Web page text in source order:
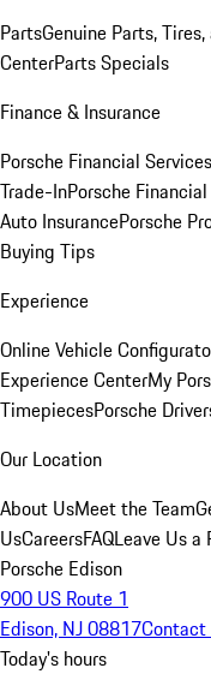
PartsGenuine Parts,
CenterParts Specials
Finance & Insurance
Porsche Financial
Trade-InPorsche
Auto InsurancePorsche
Buying Tips
Experience
Online Vehicle
Experience CenterMy
TimepiecesPorsche
Our Location
About UsMeet the Team
UsCareersFAQLeave Us a
Porsche Edison
900 US Route 1
Edison, NJ 08817Contact
Today's hours